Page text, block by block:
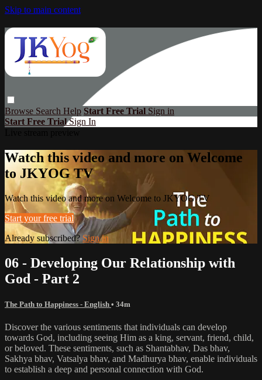
Skip to main content
Browse Search Help Start Free Trial Sign in
Start Free TrialSign In
Watch this video and more on Welcome
to JKYOG TV
Watch this video and more on Welcome to JKYOG TV
Start your free trial
Already subscribed? Sign in
06 - Developing Our Relationship with
God - Part 2
The Path to Happiness - English • 34m
Discover the various sentiments that individuals can develop
towards God, including seeing Him as a king, servant, friend, child,
or beloved. These sentiments, such as Shantabhav, Das bhav,
Sakhya bhav, Vatsalya bhav, and Madhurya bhav, enable individuals
to establish a deep and personal connection with God.